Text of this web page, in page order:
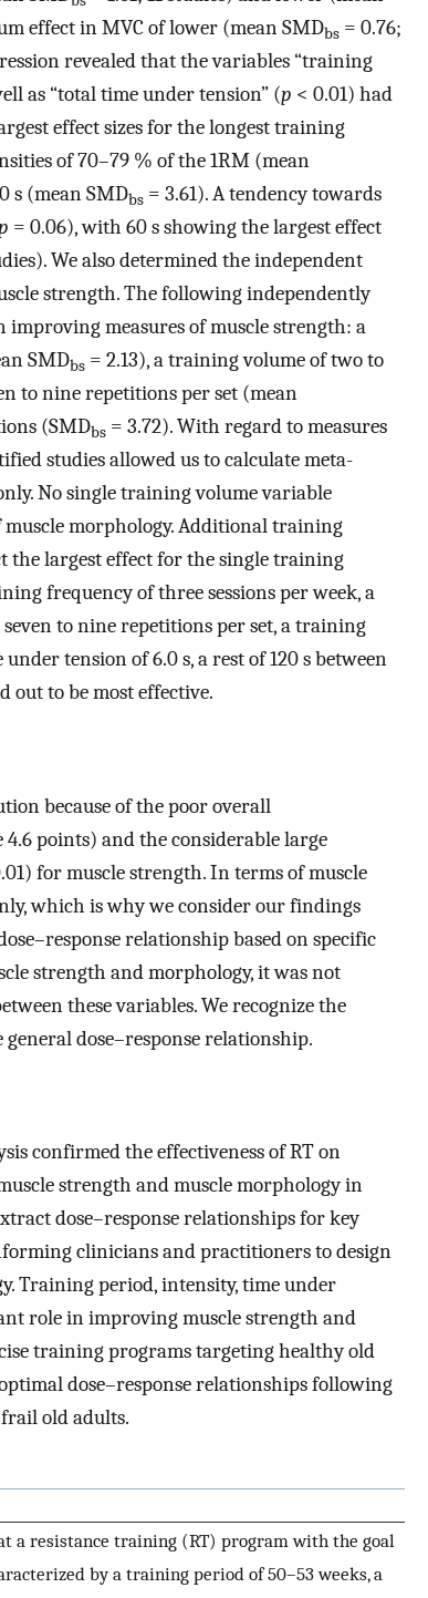
effect in MVC of lower (mean SMDbs = 0.76;
revealed that the variables “training
as “total time under tension” (p < 0.01) had
effect sizes for the longest training
of 70–79 % of the 1RM (mean
s (mean SMDbs = 3.61). A tendency towards
= 0.06), with 60 s showing the largest effect
We also determined the independent
strength. The following independently
measures of muscle strength: a
SMDbs = 2.13), a training volume of two to
to nine repetitions per set (mean
(SMDbs = 3.72). With regard to measures
studies allowed us to calculate meta-
No single training volume variable
morphology. Additional training
the largest effect for the single training
frequency of three sessions per week, a
to nine repetitions per set, a training
tension of 6.0 s, a rest of 120 s between
out to be most effective.
because of the poor overall
points) and the considerable large
for muscle strength. In terms of muscle
which is why we consider our findings
relationship based on specific
strength and morphology, it was not
these variables. We recognize the
dose–response relationship.
confirmed the effectiveness of RT on
strength and muscle morphology in
dose–response relationships for key
clinicians and practitioners to design
Training period, intensity, time under
role in improving muscle strength and
training programs targeting healthy old
dose–response relationships following
old adults.
a resistance training (RT) program with the goal
by a training period of 50–53 weeks, a